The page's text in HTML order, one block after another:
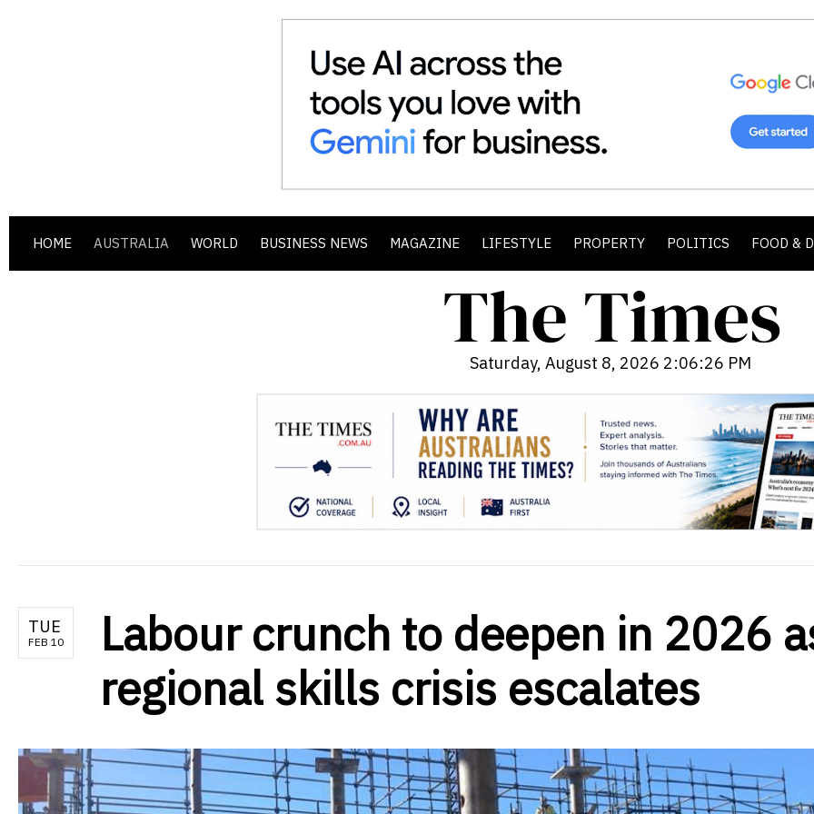
HOME AUSTRALIA WORLD BUSINESS NEWS MAGAZINE LIFESTYLE PROPERTY POLITICS FOOD &
Saturday, August 8, 2026 2:06:28 PM
TUE
FEB 10
Labour crunch to deepen in 2026
regional skills crisis escalates